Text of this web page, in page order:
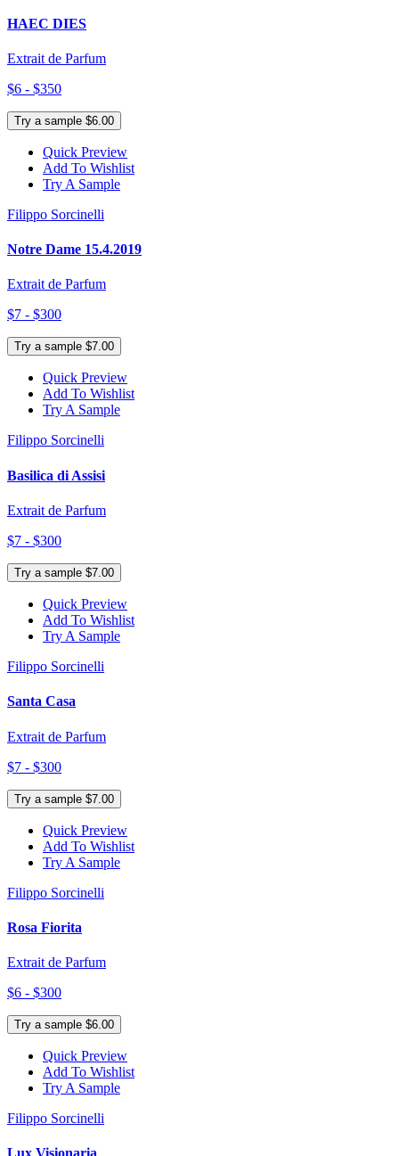
HAEC DIES
Extrait de Parfum
$6 - $350
Try a sample $6.00
Quick Preview
Add To Wishlist
Try A Sample
Filippo Sorcinelli
Notre Dame 15.4.2019
Extrait de Parfum
$7 - $300
Try a sample $7.00
Quick Preview
Add To Wishlist
Try A Sample
Filippo Sorcinelli
Basilica di Assisi
Extrait de Parfum
$7 - $300
Try a sample $7.00
Quick Preview
Add To Wishlist
Try A Sample
Filippo Sorcinelli
Santa Casa
Extrait de Parfum
$7 - $300
Try a sample $7.00
Quick Preview
Add To Wishlist
Try A Sample
Filippo Sorcinelli
Rosa Fiorita
Extrait de Parfum
$6 - $300
Try a sample $6.00
Quick Preview
Add To Wishlist
Try A Sample
Filippo Sorcinelli